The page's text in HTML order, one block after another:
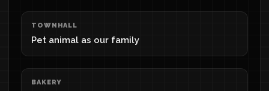
TOWNHALL
Pet animal as our family
BAKERY